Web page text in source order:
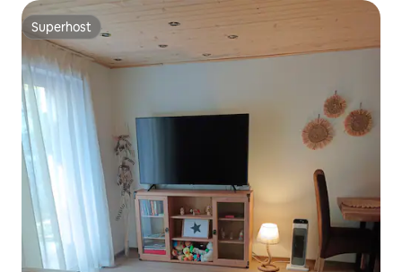
Superhost
Superhost